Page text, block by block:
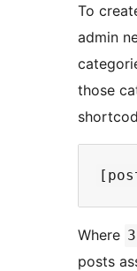
To
admin
those
Where 3
posts